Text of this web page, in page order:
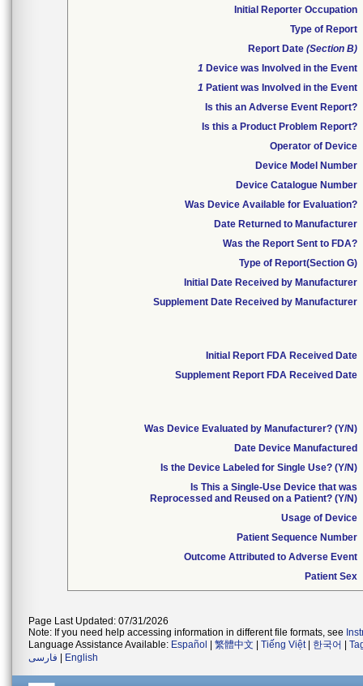
Initial Reporter Occupation
Type of Report
Report Date(Section B)
1 Device was Involved in the Event
1 Patient was Involved in the Event
Is this an Adverse Event Report?
Is this a Product Problem Report?
Operator of Device
Device Model Number
Device Catalogue Number
Was Device Available for Evaluation?
Date Returned to Manufacturer
Was the Report Sent to FDA?
Type of Report(Section G)
Initial Date Received by Manufacturer
Supplement Date Received by Manufacturer
Initial Report FDA Received Date
Supplement Report FDA Received Date
Was Device Evaluated by Manufacturer? (Y/N)
Date Device Manufactured
Is the Device Labeled for Single Use? (Y/N)
Is This a Single-Use Device that was
Reprocessed and Reused on a Patient? (Y/N)
Usage of Device
Patient Sequence Number
Outcome Attributed to Adverse Event
Patient Sex
Page Last Updated: 07/31/2026
Note: If you need help accessing information in different file formats, see
Language Assistance Available: Español 繁體中文 Tiếng Việt| 한국어
فارسی
English